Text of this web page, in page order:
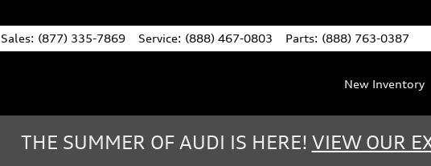
Sales: (877) 335-7869 Service: (888) 467-0803 Parts: (888) 763-0387
New Inventory
THE SUMMER OF AUDI IS HERE! VIEW OUR